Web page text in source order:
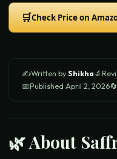
🛒Check Price on
✍️Written byShikha🔬
📅Published April 2, 2026🔄
🌿 About